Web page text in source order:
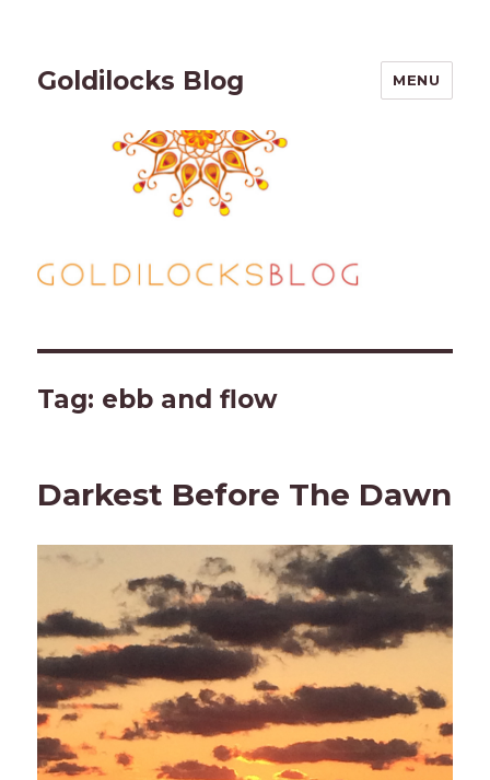
Goldilocks Blog MENU
Tag: ebb and flow
Darkest Before The Dawn